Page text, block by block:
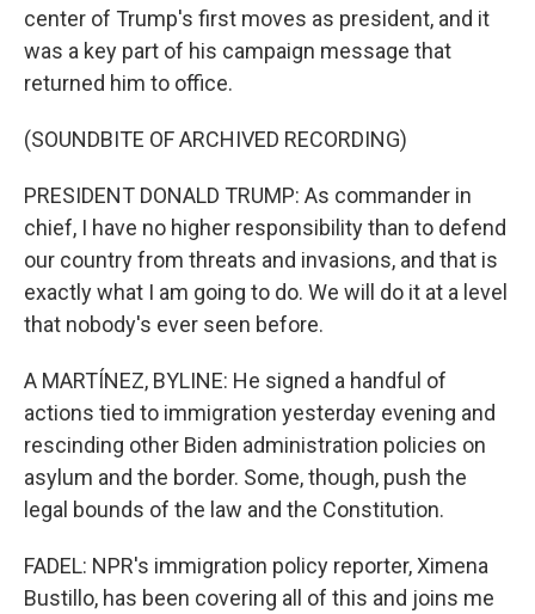
center of Trump's first moves as president, and it
was a key part of his campaign message that
returned him to office.
(SOUNDBITE OF ARCHIVED RECORDING)
PRESIDENT DONALD TRUMP: As commander in
chief, I have no higher responsibility than to defend
our country from threats and invasions, and that is
exactly what I am going to do. We will do it at a level
that nobody's ever seen before.
A MARTÍNEZ, BYLINE: He signed a handful of
actions tied to immigration yesterday evening and
rescinding other Biden administration policies on
asylum and the border. Some, though, push the
legal bounds of the law and the Constitution.
FADEL: NPR's immigration policy reporter, Ximena
Bustillo, has been covering all of this and joins me